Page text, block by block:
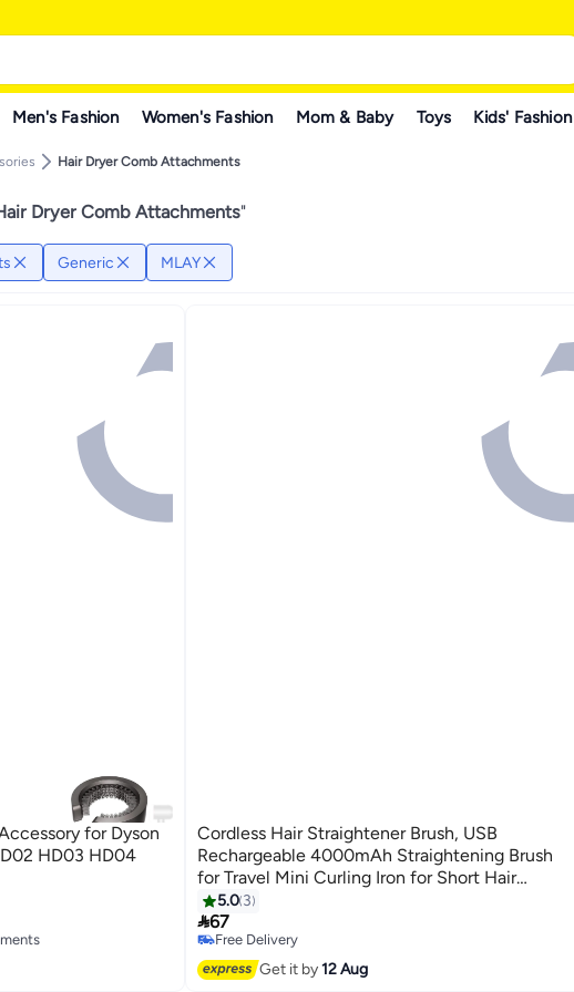
Men's Fashion Women's Fashion Mom & Baby Toys Kids' Fashion
Hair Dryer Comb Attachments
Dryer Comb Attachments"
Generic MLAY
for Dyson
HD03 HD04
Cordless Hair Straightener Brush, USB
Rechargeable 4000mAh Straightening Brush
for Travel Mini Curling Iron for Short Hair
Negative Ion Anti-Scald Hot Comb Flat Iron 3
Temp-Settings, Black
5.0 3
67
Free Delivery
Free Delivery
Get it by12 Aug